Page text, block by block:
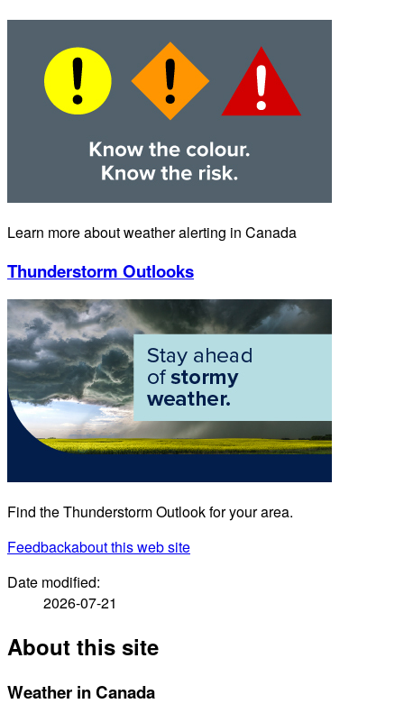
Learn more about weather alerting in Canada
Thunderstorm Outlooks
Find the Thunderstorm Outlook for your area.
Feedbackabout this web site
Date modified:
2026-07-21
About this site
Weather in Canada